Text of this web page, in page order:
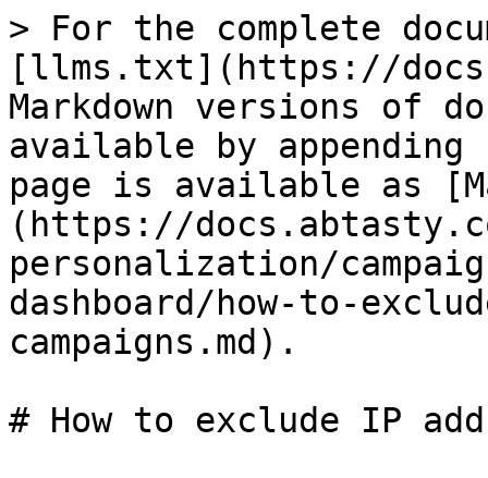
> For the complete
[llms.txt](https://
Markdown versions of
available by
page is available as
(https://
personalization/
dashboard/how-to-
campaigns.md).
# How to exclude IP